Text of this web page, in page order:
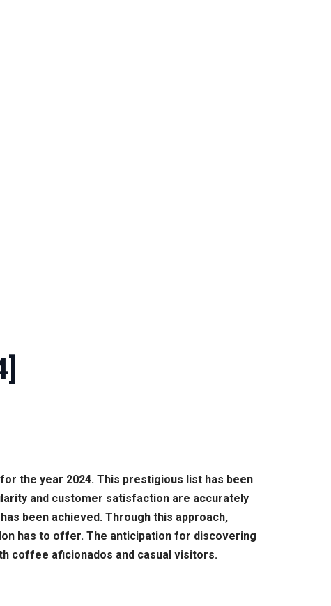
the year 2024. This prestigious list has been
and customer satisfaction are accurately
been achieved. Through this approach,
has to offer. The anticipation for discovering
coffee aficionados and casual visitors.